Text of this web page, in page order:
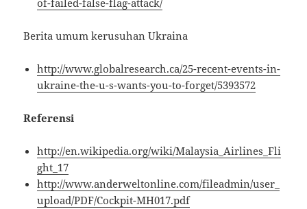
Berita umum kerusuhan Ukraina
http://www.globalresearch.ca/25-recent-events-in-
ukraine-the-u-s-wants-you-to-forget/5393572
Referensi
http://en.wikipedia.org/wiki/Malaysia_Airlines_Fli
ght_17
http://www.anderweltonline.com/fileadmin/user_
upload/PDF/Cockpit-MH017.pdf